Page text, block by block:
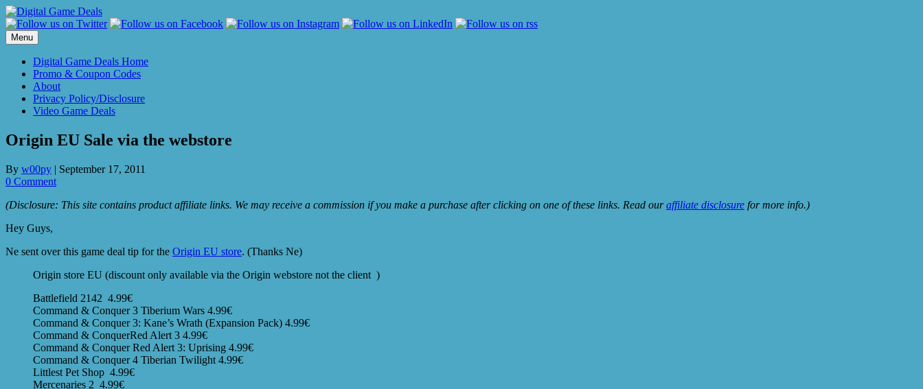
Skip
to
content
Menu
Digital Game Deals Home
Promo & Coupon Codes
About
Privacy Policy/Disclosure
Video Game Deals
Origin EU Sale via the webstore
By w00py | September 17, 2011
0 Comment
(Disclosure: This site contains product affiliate links. We may receive a commission if you make a purchase after clicking on one of these links. Read ouraffiliate disclosure for more info.)
Hey Guys,
Ne sent over this game deal tip for the Origin EU store. (Thanks Ne)
Origin store EU (discount only available via the Origin webstore not the client )
Battlefield 2142 4.99€
Command & Conquer 3 Tiberium Wars 4.99€
Command & Conquer 3: Kane’s Wrath (Expansion Pack) 4.99€
Command & ConquerRed Alert 3 4.99€
Command & Conquer Red Alert 3: Uprising 4.99€
Command & Conquer 4 Tiberian Twilight 4.99€
Littlest Pet Shop 4.99€
Mercenaries 2 4.99€